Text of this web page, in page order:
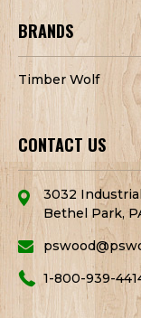
BRANDS
Timber Wolf
CONTACT US
3032
Bethel Park,
1-800-939-